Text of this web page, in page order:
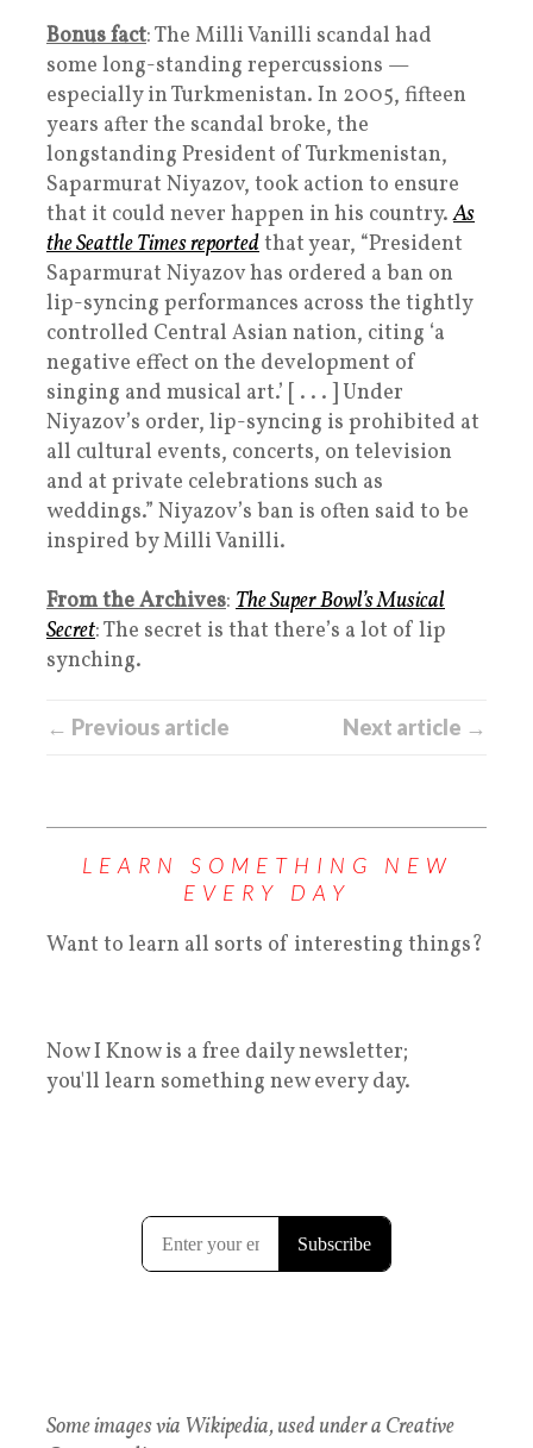
Bonus fact: The Milli Vanilli scandal had
some long-standing repercussions —
especially in Turkmenistan. In 2005, fifteen
years after the scandal broke, the
longstanding President of Turkmenistan,
Saparmurat Niyazov, took action to ensure
that it could never happen in his country.As
the Seattle Times reportedthat year, “President
Saparmurat Niyazov has ordered a ban on
lip-syncing performances across the tightly
controlled Central Asian nation, citing ‘a
negative effect on the development of
singing and musical art.’ [ . . . ] Under
Niyazov’s order, lip-syncing is prohibited at
all cultural events, concerts, on television
and at private celebrations such as
weddings.” Niyazov’s ban is often said to be
inspired by Milli Vanilli.
From the Archives: The Super Bowl’s Musical
Secret: The secret is that there’s a lot of lip
synching.
← Previous article Next article →
LEARN SOMETHING NEW
EVERY DAY
Want to learn all sorts of interesting things?
Now I Know is a free daily newsletter;
you'll learn something new every day.